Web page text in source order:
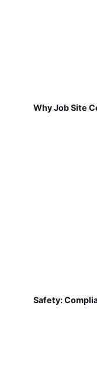
Why Job Site
Safety: